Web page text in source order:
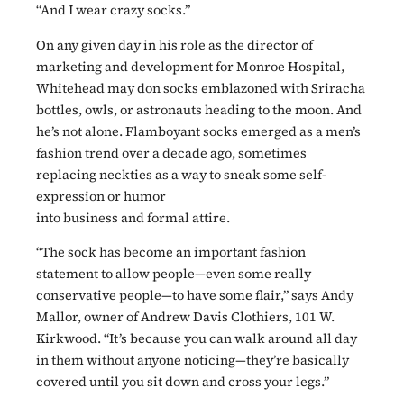
“And I wear crazy socks.”
On any given day in his role as the director of
marketing and development for Monroe Hospital,
Whitehead may don socks emblazoned with Sriracha
bottles, owls, or astronauts heading to the moon. And
he’s not alone. Flamboyant socks emerged as a men’s
fashion trend over a decade ago, sometimes
replacing neckties as a way to sneak some self-
expression or humor
into business and formal attire.
“The sock has become an important fashion
statement to allow people—even some really
conservative people—to have some flair,” says Andy
Mallor, owner of Andrew Davis Clothiers, 101 W.
Kirkwood. “It’s because you can walk around all day
in them without anyone noticing—they’re basically
covered until you sit down and cross your legs.”